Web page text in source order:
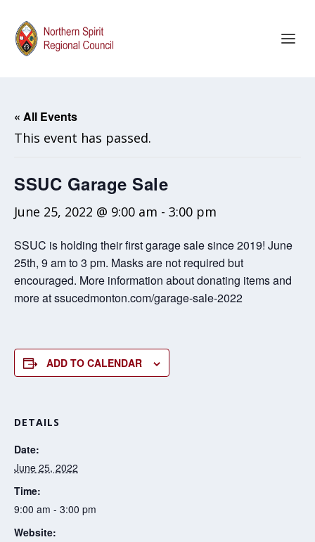
« All Events
This event has passed.
SSUC Garage Sale
June 25, 2022 @ 9:00 am - 3:00 pm
SSUC is holding their first garage sale since 2019! June
25th, 9 am to 3 pm. Masks are not required but
encouraged. More information about donating items and
more at ssucedmonton.com/garage-sale-2022
ADD TO CALENDAR
DETAILS
Date:
June 25, 2022
Time:
9:00 am - 3:00 pm
Website: